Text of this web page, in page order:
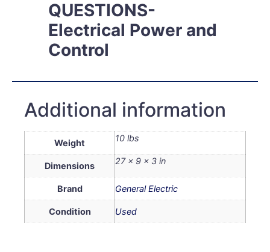
QUESTIONS-
Electrical Power and
Control
Additional information
Weight 10 lbs
Dimensions 27 × 9 × 3 in
Brand General Electric
Condition Used